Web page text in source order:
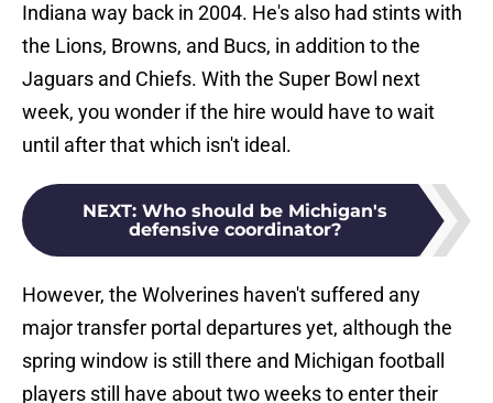
Indiana way back in 2004. He's also had stints with
the Lions, Browns, and Bucs, in addition to the
Jaguars and Chiefs. With the Super Bowl next
week, you wonder if the hire would have to wait
until after that which isn't ideal.
NEXT: Who should be Michigan's
defensive coordinator?
However, the Wolverines haven't suffered any
major transfer portal departures yet, although the
spring window is still there and Michigan football
players still have about two weeks to enter their